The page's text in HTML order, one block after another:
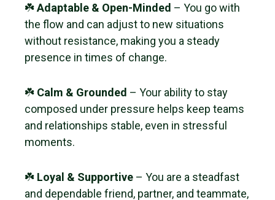
☘️Adaptable & Open-Minded – You go with
the flow and can adjust to new situations
without resistance, making you a steady
presence in times of change.
☘️ Calm & Grounded – Your ability to stay
composed under pressure helps keep teams
and relationships stable, even in stressful
moments.
☘️ Loyal & Supportive – You are a steadfast
and dependable friend, partner, and teammate,